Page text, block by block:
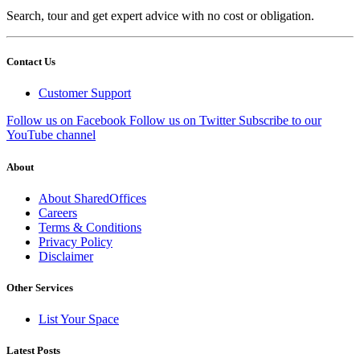
Search, tour and get expert advice with no cost or obligation.
Contact Us
Customer Support
Follow us on Facebook Follow us on Twitter Subscribe to our
YouTube channel
About
About SharedOffices
Careers
Terms & Conditions
Privacy Policy
Disclaimer
Other Services
List Your Space
Latest Posts